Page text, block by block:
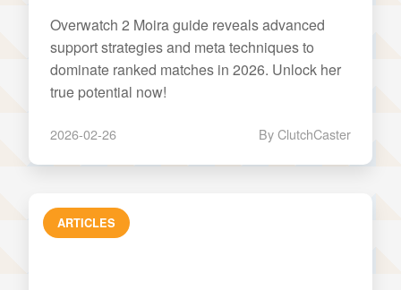
Overwatch 2 Moira guide reveals advanced
support strategies and meta techniques to
dominate ranked matches in 2026. Unlock her
true potential now!
2026-02-26 By ClutchCaster
ARTICLES